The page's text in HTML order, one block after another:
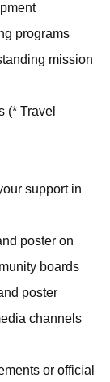
programs
mission
(* Travel
support in
poster on
boards
poster
channels
or official